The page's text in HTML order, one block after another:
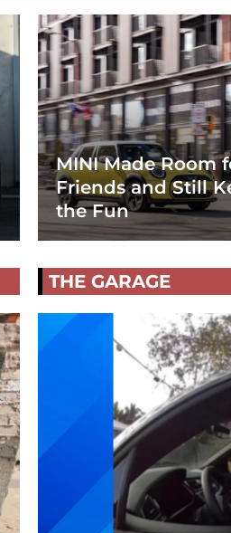
MINI Made Room
Friends and Still
the Fun
THE GARAGE